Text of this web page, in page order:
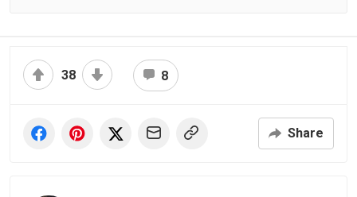
38 8
Share